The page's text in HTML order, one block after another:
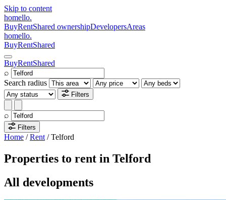
Skip to content
homello.
BuyRentShared ownershipDevelopersAreas
homello.
BuyRentShared
BuyRentShared
⌕
Search radius
Filters
⌕
Filters
Home /Rent /Telford
Properties to rent in Telford
All developments